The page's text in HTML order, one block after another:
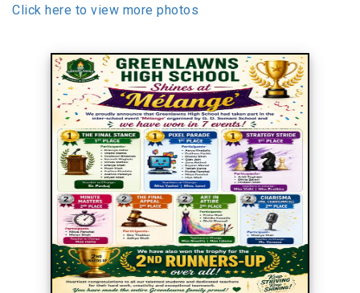
Click here to view more photos